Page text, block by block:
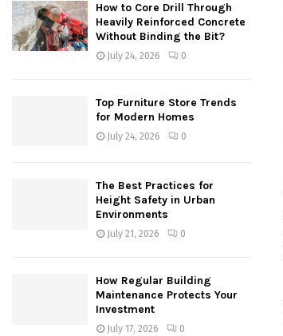
How to Core Drill Through
Heavily Reinforced Concrete
Without Binding the Bit?
July 24, 2026 0
Top Furniture Store Trends
for Modern Homes
July 24, 2026 0
The Best Practices for
Height Safety in Urban
Environments
July 21, 2026 0
How Regular Building
Maintenance Protects Your
Investment
July 17, 2026 0